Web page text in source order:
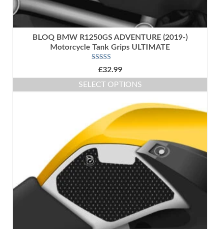
BLOQ BMW R1250GS ADVENTURE (2019-)
Motorcycle Tank Grips ULTIMATE
Rated 5.00
out of 5
£32.99
SELECT OPTIONS
product
has
multiple
variants.
The
may
be
chosen
on
the
product
page